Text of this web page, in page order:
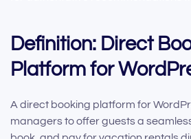
Definition: Direct
Platform for
A direct booking platform for
managers to offer guests a